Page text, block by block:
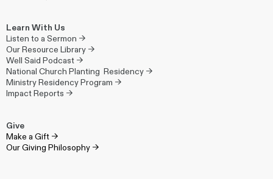
Learn With Us
Listen to a Sermon →
Our Resource Library →
Well Said Podcast →
National Church Planting Residency →
Ministry Residency Program →
Impact Reports →
Give
Make a Gift →
Our Giving Philosophy →